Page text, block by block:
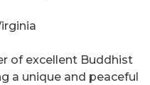
of excellent Buddhist
a unique and peaceful